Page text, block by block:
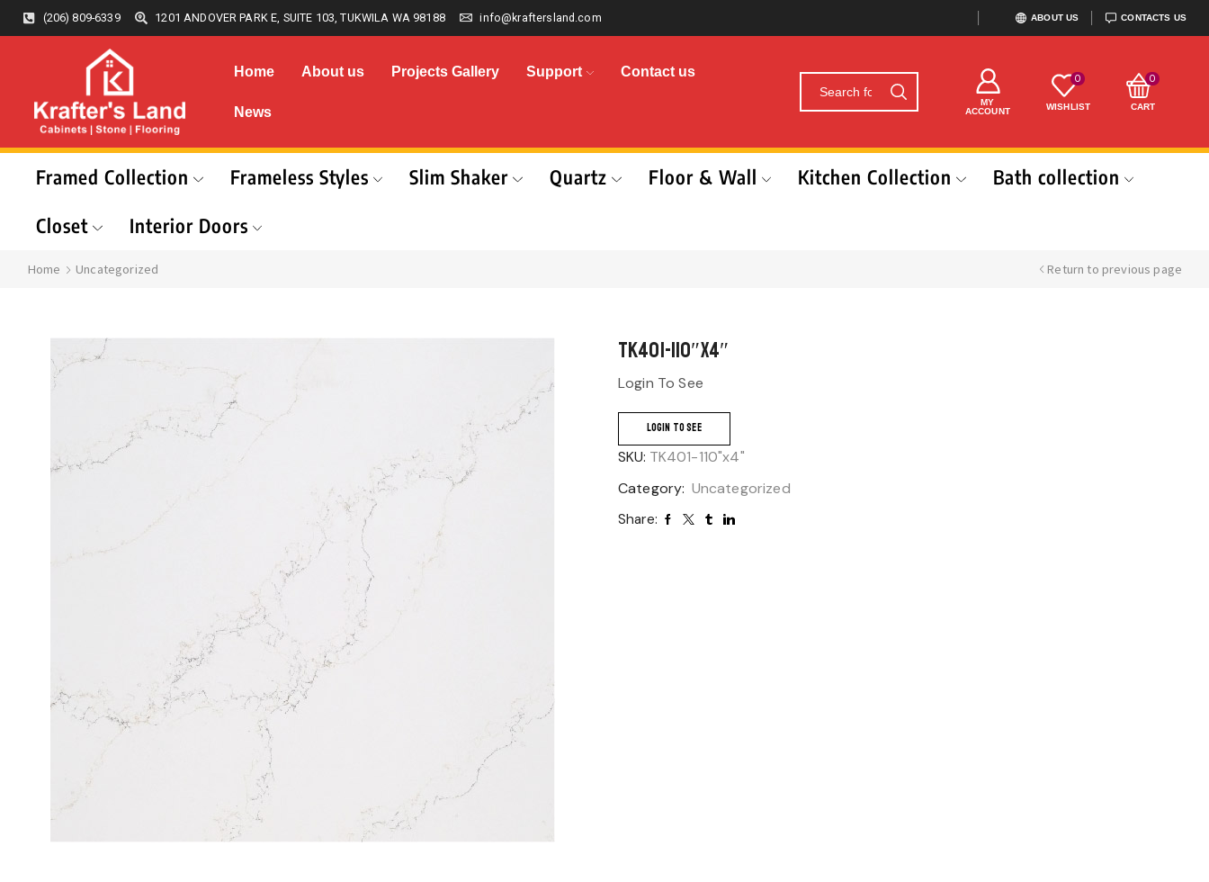
(206) 809-6339 1201 ANDOVER PARK E, SUITE 103, TUKWILA WA 98188 info@kraftersland.com ABOUT US CONTACTS US
Home About us Projects Gallery Support Contact us
News
MY
ACCOUNT
0
WISHLIST
0
CART
Framed Collection Frameless Styles Slim Shaker Quartz Floor & Wall Kitchen Collection
Bath collection
Closet
Interior Doors
Home Uncategorized Return to previous page
TK401-110″x4″
Login To See
LOGIN TO SEE
SKU: TK401-110"x4"
Category: Uncategorized
Share: